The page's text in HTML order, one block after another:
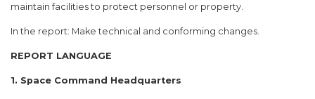
maintain facilities to protect personnel or property.
In the report: Make technical and conforming changes.
REPORT LANGUAGE
1. Space Command Headquarters